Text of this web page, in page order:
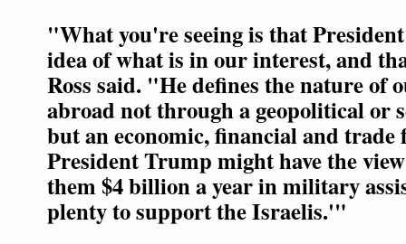
"What you're seeing is that
idea of what is in our interest, and
Ross said. "He defines the nature of
abroad not through a geopolitical or
but an economic, financial and
President Trump might have the
them $4 billion a year in military
plenty to support the Israelis.'"